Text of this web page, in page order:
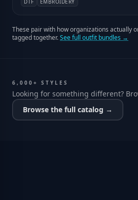
DTF EMBROIDERY
These pair with how organizations actually
tagged together.See full outfit bundles →
6,000+ STYLES
Looking for something different?
Browse the full catalog →